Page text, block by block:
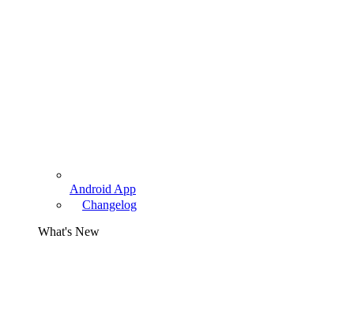
Android App
Changelog
What's New